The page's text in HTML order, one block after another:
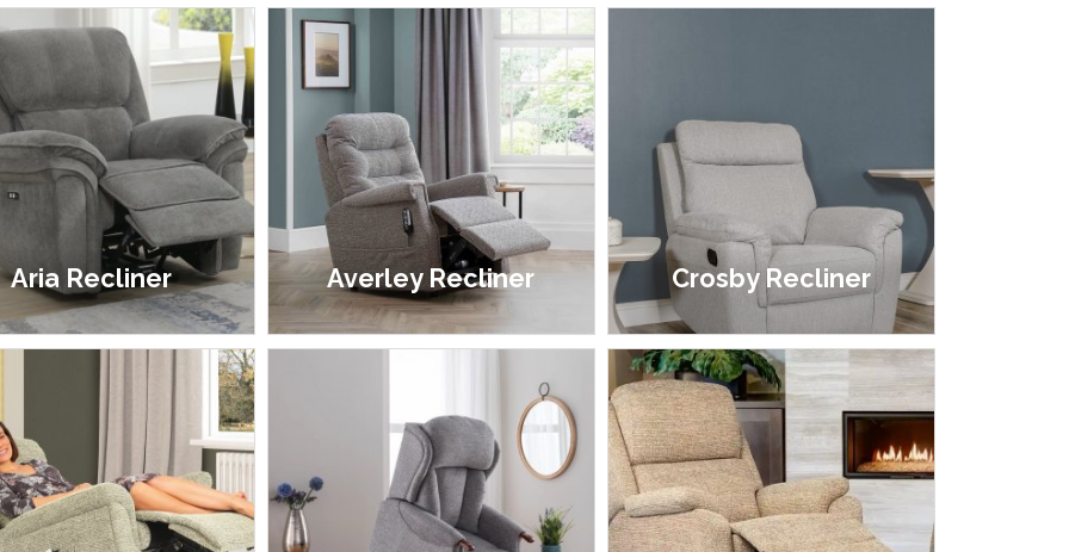
Aria Recliner
£499.00 - £599.00
Averley Recliner
£1,899.00
Crosby Recliner